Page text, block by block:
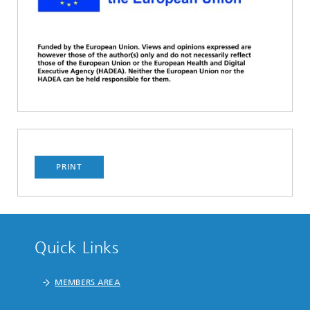
PRINT
Quick Links
MEMBERS AREA